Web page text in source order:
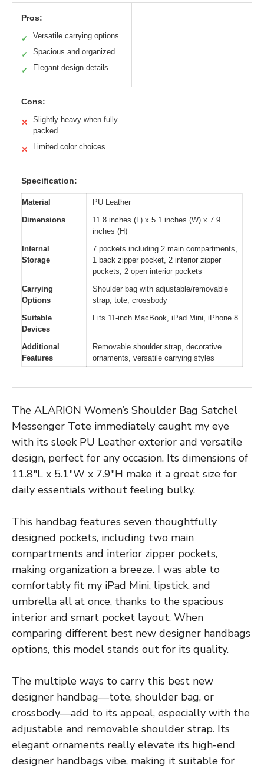
Pros:
✓ Versatile carrying options
✓ Spacious and organized
✓ Elegant design details
Cons:
✕
Slightly heavy when fully
packed
✕ Limited color choices
Specification:
Material
PU Leather
Dimensions
11.8 inches (L) x 5.1 inches (W) x 7.9
inches (H)
Internal
Storage
7 pockets including 2 main compartments,
1 back zipper pocket, 2 interior zipper
pockets, 2 open interior pockets
Carrying
Options
Shoulder bag with adjustable/removable
strap, tote, crossbody
Suitable
Devices
Fits 11-inch MacBook, iPad Mini, iPhone 8
Additional
Features
Removable shoulder strap, decorative
ornaments, versatile carrying styles
The ALARION Women’s Shoulder Bag Satchel
Messenger Tote immediately caught my eye
with its sleek PU Leather exterior and versatile
design, perfect for any occasion. Its dimensions of
11.8″L x 5.1″W x 7.9″H make it a great size for
daily essentials without feeling bulky.
This handbag features seven thoughtfully
designed pockets, including two main
compartments and interior zipper pockets,
making organization a breeze. I was able to
comfortably fit my iPad Mini, lipstick, and
umbrella all at once, thanks to the spacious
interior and smart pocket layout. When
comparing different best new designer handbags
options, this model stands out for its quality.
The multiple ways to carry this best new
designer handbag—tote, shoulder bag, or
crossbody—add to its appeal, especially with the
adjustable and removable shoulder strap. Its
elegant ornaments really elevate its high-end
designer handbags vibe, making it suitable for